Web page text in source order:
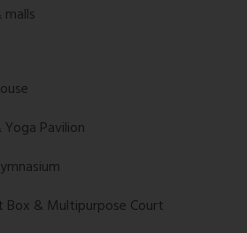
Pavilion
Box & Multipurpose Court